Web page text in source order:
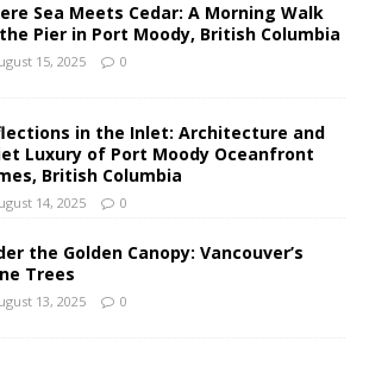
Sea Meets Cedar: A Morning Walk
Pier in Port Moody, British Columbia
15, 2025 0
in the Inlet: Architecture and
Luxury of Port Moody Oceanfront
British Columbia
14, 2025 0
the Golden Canopy: Vancouver’s
Trees
13, 2025 0